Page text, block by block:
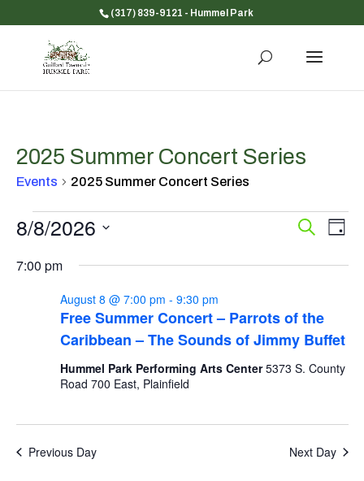
(317) 839-9121 - Hummel Park
2025 Summer Concert Series
Events 2025 Summer Concert Series
Events
for
August
2026
Events
and
Search
Day
8/8/2026
date.
7:00 pm
Free Summer Concert – Parrots of the
Caribbean – The Sounds of Jimmy Buffet
August 8 @ 7:00 pm - 9:30 pm
Hummel Park Performing Arts Center5373 S. County
Road 700 East, Plainfield
Previous Day Next Day